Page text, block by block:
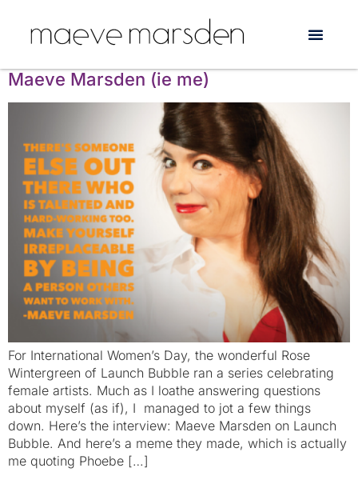
Tag: Launch Bubble
Maeve Marsden (ie me)
For International Women’s Day, the wonderful Rose
Wintergreen of Launch Bubble ran a series celebrating
female artists. Much as I loathe answering questions
about myself (as if), I managed to jot a few things
down. Here’s the interview: Maeve Marsden on Launch
Bubble. And here’s a meme they made, which is actually
me quoting Phoebe […]